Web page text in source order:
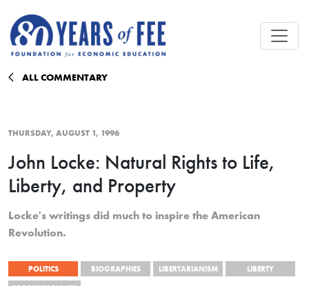
ALL COMMENTARY
THURSDAY, AUGUST 1, 1996
John Locke: Natural Rights to Life,
Liberty, and Property
Locke's writings did much to inspire the American
Revolution.
POLITICS BIOGRAPHIES LIBERTARIANISM
LIBERTY